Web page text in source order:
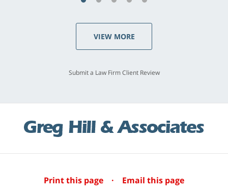
VIEW MORE
Submit a Law Firm Client Review
Print this page · Email this page